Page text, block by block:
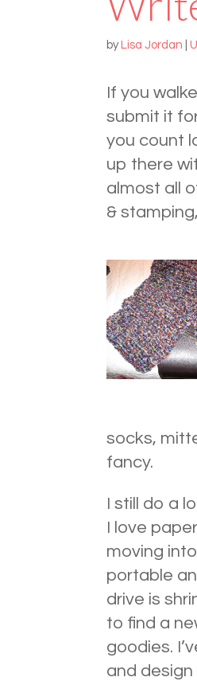
by Lisa Jordan |
If you
submit it
you count
up there
almost all
&
socks,
fancy.
I still do a
I love
moving
portable
drive is
to find a
goodies.
and